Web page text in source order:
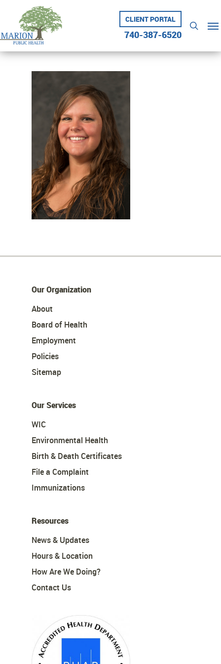
content
CLIENT PORTAL
740-387-6520
search
Our Organization
About
Board of Health
Employment
Policies
Sitemap
Our Services
WIC
Environmental Health
Birth & Death Certificates
File a Complaint
Immunizations
Resources
News & Updates
Hours & Location
How Are We Doing?
Contact Us